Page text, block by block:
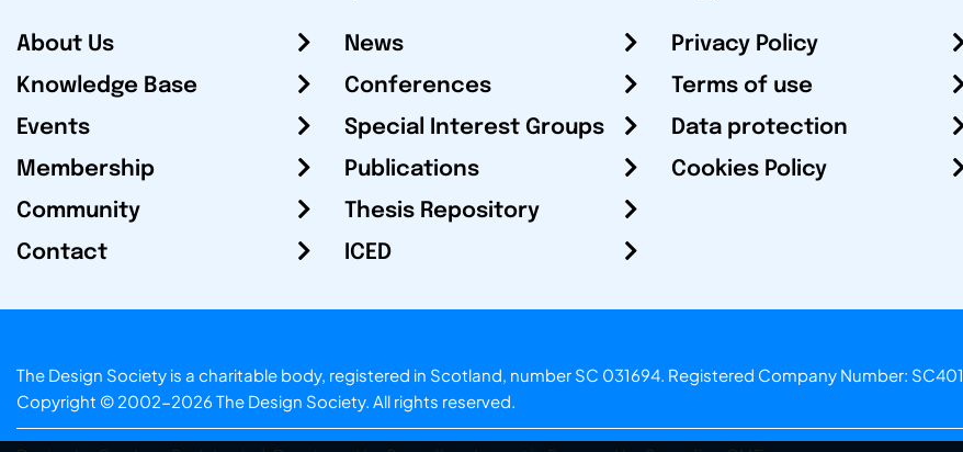
About Us
Knowledge Base
Events
Membership
Community
Contact
News
Conferences
Special Interest Groups
Publications
Thesis Repository
ICED
Privacy Policy
Terms of use
Data protection
Cookies Policy
The Design Society is a charitable body, registered in Scotland, number SC 031694. Registered Company Number:
Copyright © 2002-2026 The Design Society. All rights reserved.